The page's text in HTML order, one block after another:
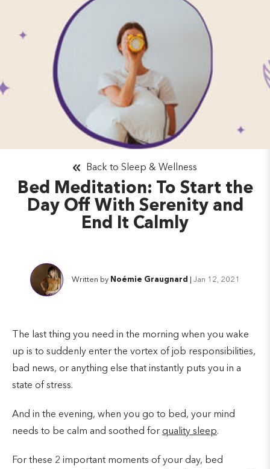
Bed Meditation: To Start the
Day Off With Serenity and
End It Calmly
Back to Sleep & Wellness
Written by Noémie Graugnard Jan 12, 2021
The last thing you need in the morning when you wake
up is to suddenly enter the vortex of job responsibilities,
bad news, or anything else that instantly puts you in a
state of stress.
And in the evening, when you go to bed, your mind
needs to be calm and soothed for quality sleep.
For these 2 important moments of your day, bed